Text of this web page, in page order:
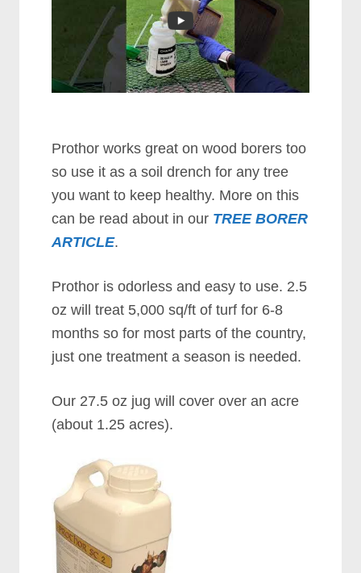
Prothor works great on wood borers too
so use it as a soil drench for any tree
you want to keep healthy. More on this
can be read about in our TREE BORER
ARTICLE.
Prothor is odorless and easy to use. 2.5
oz will treat 5,000 sq/ft of turf for 6-8
months so for most parts of the country,
just one treatment a season is needed.
Our 27.5 oz jug will cover over an acre
(about 1.25 acres).